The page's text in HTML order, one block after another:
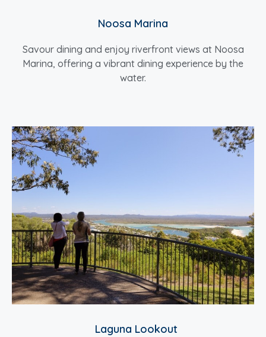
Noosa Marina
Savour dining and enjoy riverfront views at Noosa
Marina, offering a vibrant dining experience by the
water.
Laguna Lookout